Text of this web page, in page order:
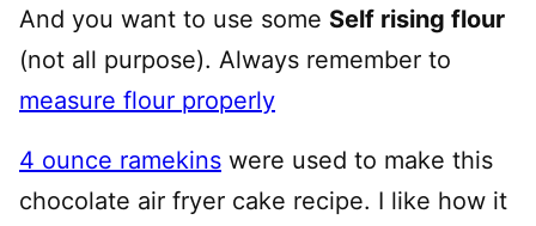
And you want to use some Self rising flour
(not all purpose). Always remember to
measure flour properly
4 ounce ramekins were used to make this
chocolate air fryer cake recipe. I like how it